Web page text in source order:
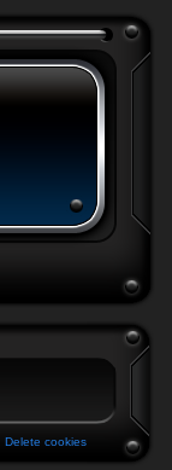
Delete cookies